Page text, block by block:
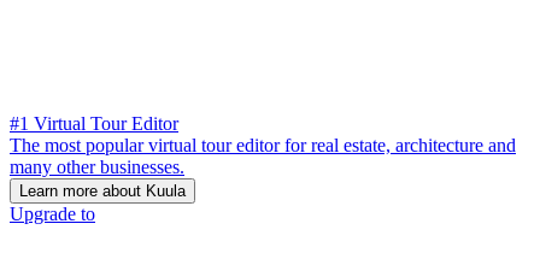
#1 Virtual Tour Editor
The most popular virtual tour editor for real estate, architecture and
many other businesses.
Learn more about Kuula
Upgrade to